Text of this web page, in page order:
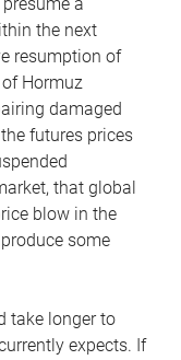
the next
resumption of
Hormuz
damaged
futures prices
that global
blow in the
some
take longer to
expects. If